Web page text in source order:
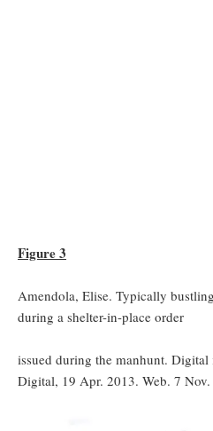
Figure 3
Amendola, Elise. Typically
during a shelter-in-place order
issued during the manhunt. Digital
Digital, 19 Apr. 2013. Web. 7